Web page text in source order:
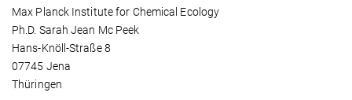
Max Planck Institute for Chemical Ecology
Ph.D. Sarah Jean Mc Peek
Hans-Knöll-Straße 8
07745 Jena
Thüringen